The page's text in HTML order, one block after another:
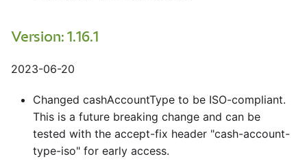
Version: 1.16.1
2023-06-20
Changed cashAccountType to be ISO-compliant.
This is a future breaking change and can be
tested with the accept-fix header "cash-account-
type-iso" for early access.